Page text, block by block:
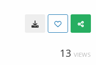
13 VIEWS